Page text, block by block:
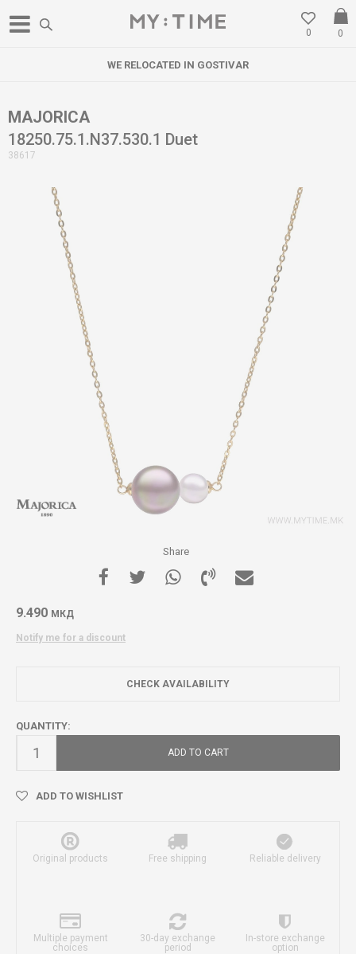
0
0
WE RELOCATED IN GOSTIVAR
MAJORICA
18250.75.1.N37.530.1 Duet
38617
Share
9.490 МКД
Notify me for a discount
CHECK AVAILABILITY
QUANTITY:
ADD TO CART
ADD TO WISHLIST
Original products Free shipping Reliable delivery
Multiple payment
choices
30-day exchange
period
In-store exchange
option